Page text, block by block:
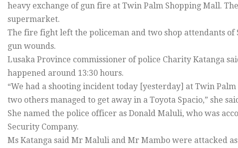
heavy exchange of gun fire at Twin Palm Shopping Mall.
supermarket.
The fire fight left the policeman and two shop attendants
gun wounds.
Lusaka Province commissioner of police Charity Katanga
happened around 13:30 hours.
“We had a shooting incident today [yesterday] at Twin
two others managed to get away in a Toyota Spacio,” she
She named the police officer as Donald Maluli, who was
Security Company.
Ms Katanga said Mr Maluli and Mr Mambo were attacked